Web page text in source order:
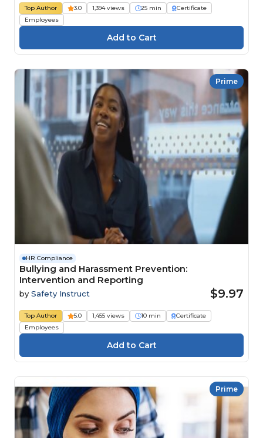
Top Author 3.0 1,394 views 25 min
Certificate
Employees
Prime
HR Compliance
Bullying and Harassment Prevention:
Intervention and Reporting
by Safety Instruct $9.97
Top Author 5.0 1,455 views 10 min
Certificate
Employees
Prime